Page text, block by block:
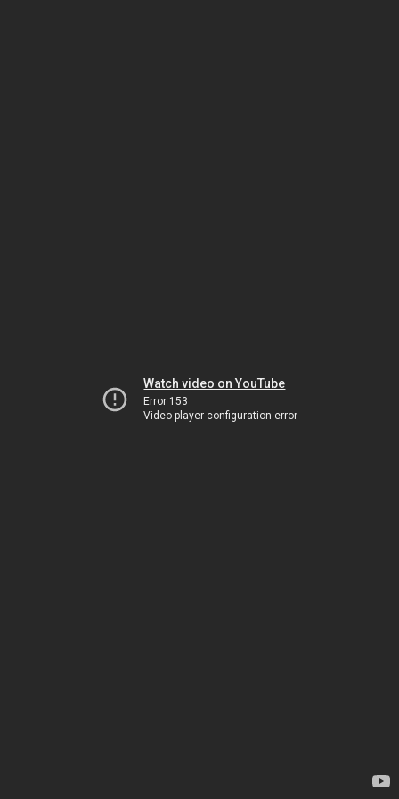
Watch video on YouTube
Error 153
Video player configuration error